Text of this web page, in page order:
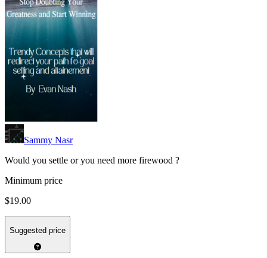
Sammy Nasr
Would you settle or you need more firewood ?
Minimum price
$19.00
Suggested price